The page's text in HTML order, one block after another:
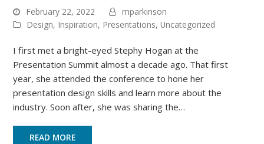
February 22, 2022
mparkinson
Design, Inspiration, Presentations,Uncategorized
I first met a bright-eyed Stephy Hogan at the
Presentation Summit almost a decade ago. That first
year, she attended the conference to hone her
presentation design skills and learn more about the
industry. Soon after, she was sharing the…
READ MORE